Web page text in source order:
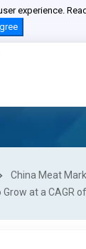
experience.
China Meat
at a CAGR